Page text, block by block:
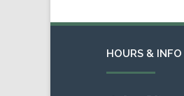
HOURS & INFO